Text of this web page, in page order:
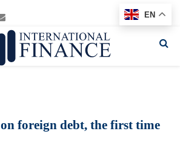
Email
foreign debt, the first time
EN